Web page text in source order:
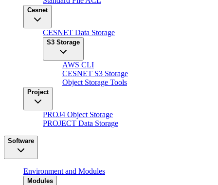
Cesnet
CESNET Data Storage
S3 Storage
AWS CLI
CESNET S3 Storage
Object Storage Tools
Project
PROJ4 Object Storage
PROJECT Data Storage
Software
Environment and Modules
Modules